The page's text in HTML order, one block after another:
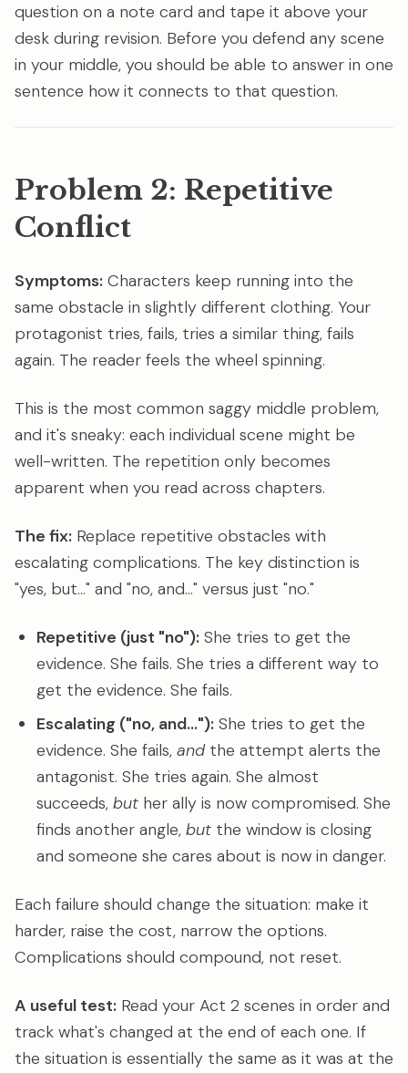
question on a note card and tape it above your
desk during revision. Before you defend any scene
in your middle, you should be able to answer in one
sentence how it connects to that question.
Problem 2: Repetitive
Conflict
Symptoms: Characters keep running into the
same obstacle in slightly different clothing. Your
protagonist tries, fails, tries a similar thing, fails
again. The reader feels the wheel spinning.
This is the most common saggy middle problem,
and it's sneaky: each individual scene might be
well-written. The repetition only becomes
apparent when you read across chapters.
The fix: Replace repetitive obstacles with
escalating complications. The key distinction is
"yes, but..." and "no, and..." versus just "no."
Repetitive (just "no"): She tries to get the
evidence. She fails. She tries a different way to
get the evidence. She fails.
Escalating ("no, and..."): She tries to get the
evidence. She fails, andthe attempt alerts the
antagonist. She tries again. She almost
succeeds, but her ally is now compromised. She
finds another angle, but the window is closing
and someone she cares about is now in danger.
Each failure should change the situation: make it
harder, raise the cost, narrow the options.
Complications should compound, not reset.
A useful test: Read your Act 2 scenes in order and
track what's changed at the end of each one. If
the situation is essentially the same as it was at the